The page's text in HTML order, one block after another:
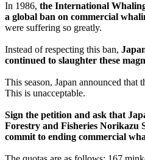
In 1986, the International
a global ban on commercial
were suffering so greatly.
Instead of respecting this ban,
continued to slaughter these
This season, Japan announced
This is unacceptable.
Sign the petition and ask that
Forestry and Fisheries Norikazu
commit to ending commercial